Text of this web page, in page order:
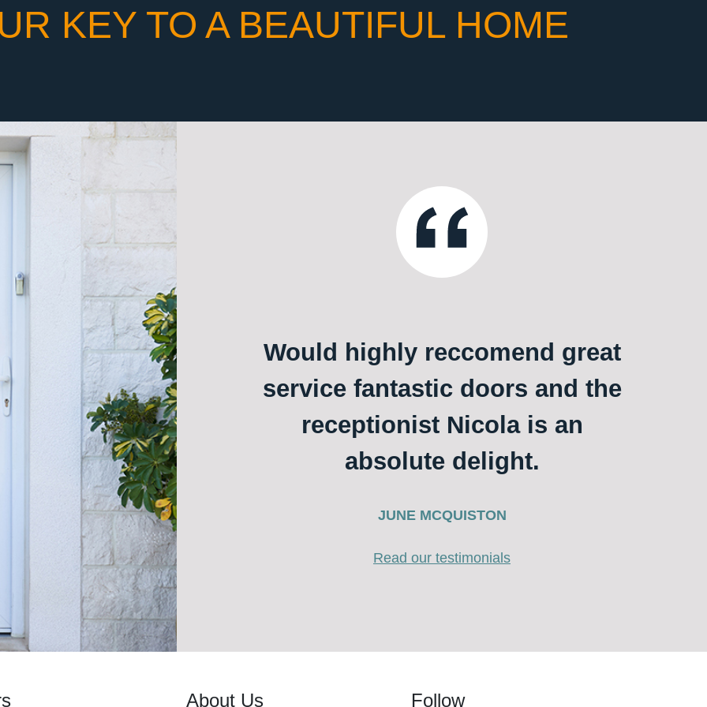
KEY TO A BEAUTIFUL HOME
Would highly reccomend great
service fantastic doors and the
receptionist Nicola is an
absolute delight.
JUNE MCQUISTON
Read our testimonials
About Us Follow